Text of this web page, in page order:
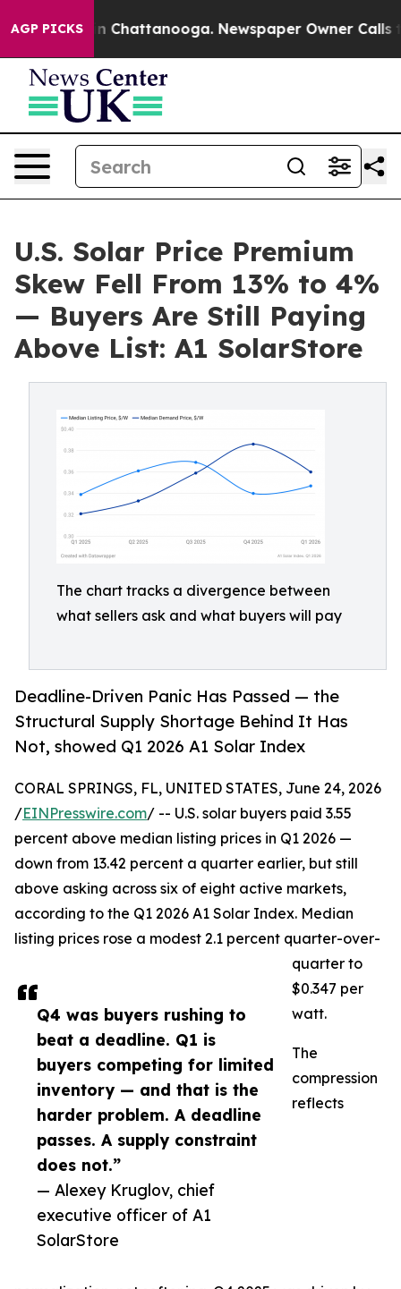
AGP PICKS
Chaos in Chattanooga. Newspaper Owner Calls
U.S. Solar Price Premium
Skew Fell From 13% to 4%
— Buyers Are Still Paying
Above List: A1 SolarStore
The chart tracks a divergence between
what sellers ask and what buyers will pay
Deadline-Driven Panic Has Passed — the
Structural Supply Shortage Behind It Has
Not, showed Q1 2026 A1 Solar Index
Q4 was buyers rushing to
beat a deadline. Q1 is
buyers competing for limited
inventory — and that is the
harder problem. A deadline
passes. A supply constraint
does not.”
— Alexey Kruglov, chief
executive officer of A1
SolarStore
CORAL SPRINGS, FL, UNITED STATES, June 24, 2026
/EINPresswire.com/ -- U.S. solar buyers paid 3.55
percent above median listing prices in Q1 2026 —
down from 13.42 percent a quarter earlier, but still
above asking across six of eight active markets,
according to the Q1 2026 A1 Solar Index. Median
listing prices rose a modest 2.1 percent quarter-over-
quarter to
$0.347 per
watt.
The
compression
reflects